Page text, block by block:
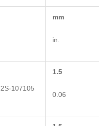
mm
in.
107105
1.5
0.06